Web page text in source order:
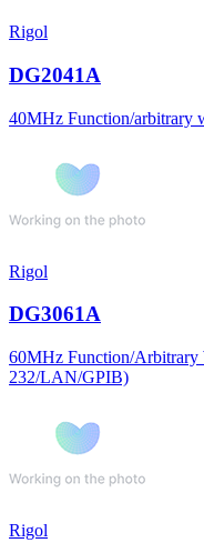
Rigol
DG2041A
40MHz Function/arbitrary
Rigol
DG3061A
60MHz Function/Arbitrary
232/LAN/GPIB)
Rigol